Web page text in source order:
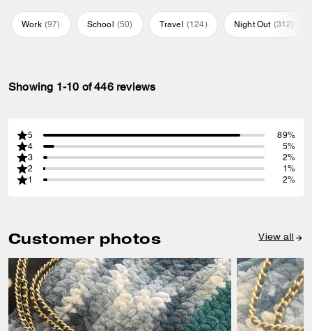
Work (97) School (50) Travel (124) Night Out (312)
Showing 1-10 of 446 reviews
5
89%
4
5%
3
2%
2
1%
1
2%
Customer photos View all